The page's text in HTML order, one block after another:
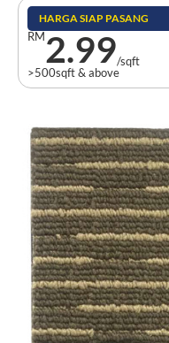
HARGA SIAP PASANG
RM2.99/sqft
>500sqft & above